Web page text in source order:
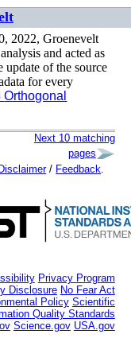
2022, Groenevelt
and acted as
update of the source
for every
Orthogonal
Next 10 matching
pages
/ Feedback
Privacy Program
Disclosure No Fear Act
Policy Scientific
Quality Standards
Science.gov USA.gov